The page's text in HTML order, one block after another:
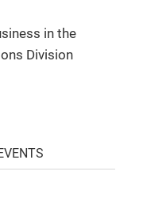
in the
Division